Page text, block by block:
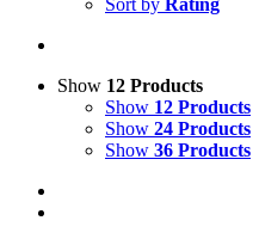
Sort by Rating
Show 12 Products
Show 12 Products
Show 24 Products
Show 36 Products